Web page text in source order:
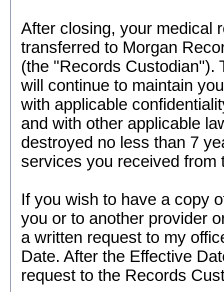
After closing, your medical
transferred to Morgan
(the "Records Custodian").
will continue to maintain
with applicable
and with other applicable
destroyed no less than 7
services you received from
If you wish to have a copy
you or to another provider
a written request to my
Date. After the Effective
request to the Records